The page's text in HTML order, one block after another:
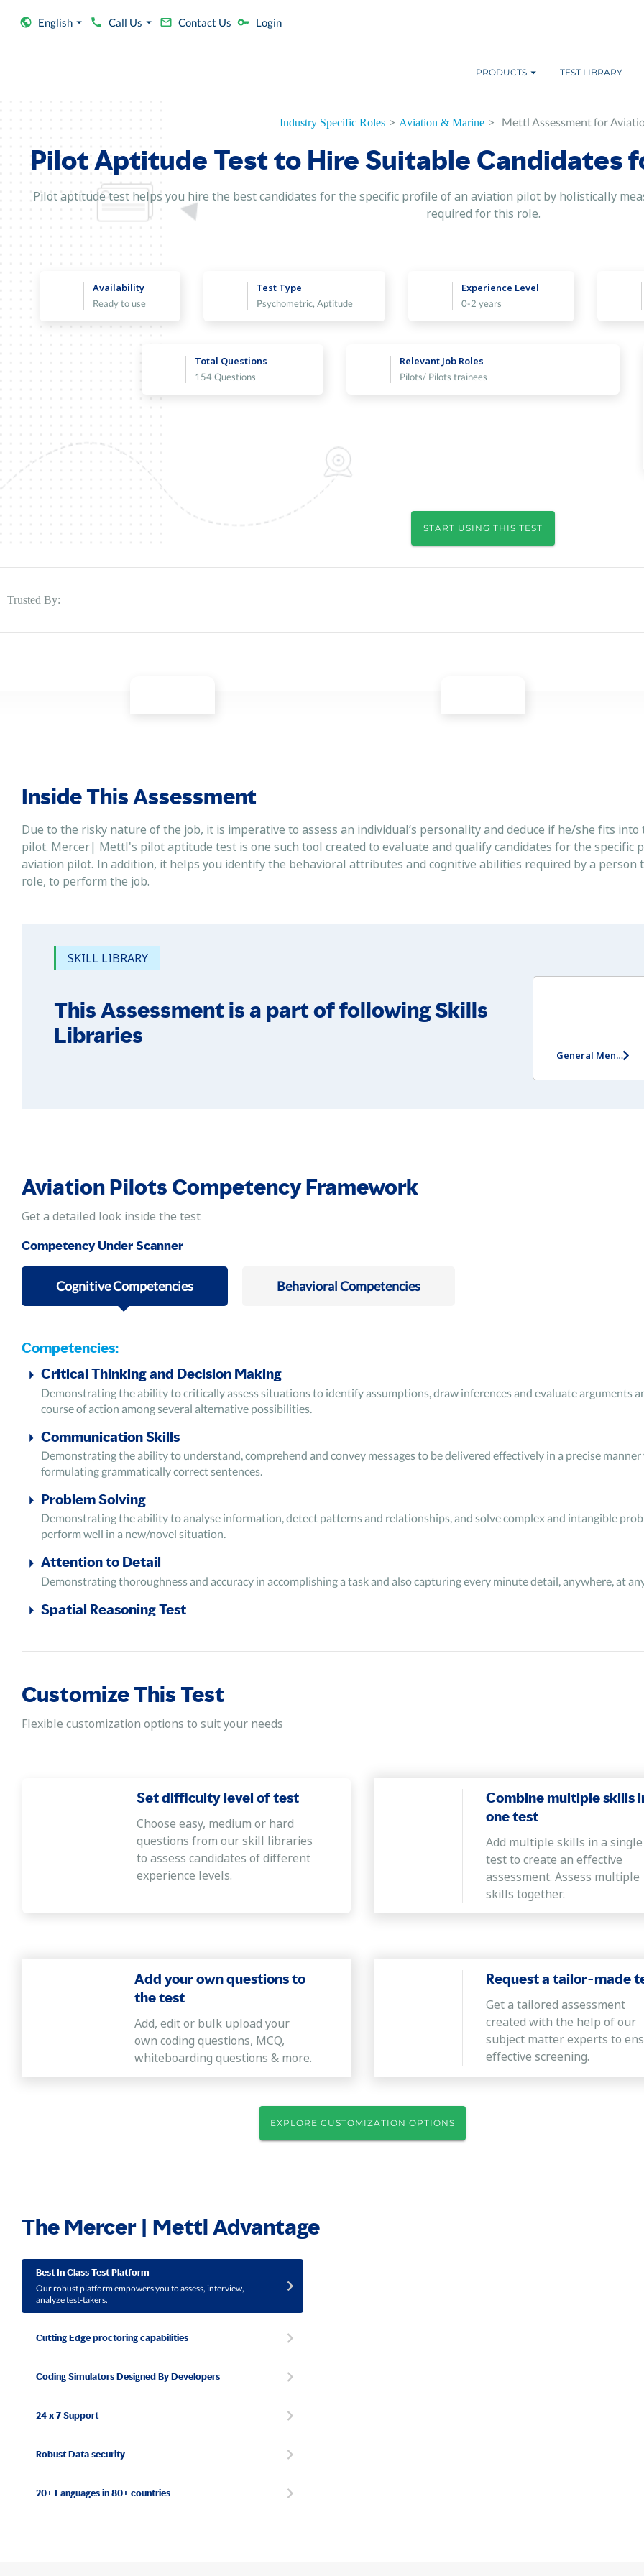
English Call Us Contact Us Login
PRODUCTS TEST LIBRARY
Industry Specific Roles > Aviation & Marine > Mettl Assessment for
Pilot Aptitude Test to Hire Suitable Candidates
Pilot aptitude test helps you hire the best candidates for the specific profile of an aviation pilot by holistically
required for this role.
Availability
Ready to use
Test Type
Psychometric, Aptitude
Experience Level
0-2 years
Total Questions
154 Questions
Relevant Job Roles
Pilots/ Pilots trainees
START USING THIS TEST
Trusted By:
Inside This Assessment
Due to the risky nature of the job, it is imperative to assess an individual’s personality and deduce if he/she fits into
pilot. Mercer| Mettl's pilot aptitude test is one such tool created to evaluate and qualify candidates for the specific
aviation pilot. In addition, it helps you identify the behavioral attributes and cognitive abilities required by a person
role, to perform the job.
SKILL LIBRARY
This Assessment is a part of following Skills
Libraries
General Mental Ability Test
Aviation Pilots Competency Framework
Get a detailed look inside the test
Competency Under Scanner
Cognitive Competencies Behavioral Competencies
Competencies:
Critical Thinking and Decision Making
Demonstrating the ability to critically assess situations to identify assumptions, draw inferences and evaluate arguments
course of action among several alternative possibilities.
Communication Skills
Demonstrating the ability to understand, comprehend and convey messages to be delivered effectively in a precise
formulating grammatically correct sentences.
Problem Solving
Demonstrating the ability to analyse information, detect patterns and relationships, and solve complex and intangible
perform well in a new/novel situation.
Attention to Detail
Demonstrating thoroughness and accuracy in accomplishing a task and also capturing every minute detail, anywhere, at
Spatial Reasoning Test
Customize This Test
Flexible customization options to suit your needs
Set difficulty level of test
Choose easy, medium or hard
questions from our skill libraries
to assess candidates of different
experience levels.
Combine multiple skills
one test
Add multiple skills in a single
test to create an effective
assessment. Assess multiple
skills together.
Add your own questions to
the test
Add, edit or bulk upload your
own coding questions, MCQ,
whiteboarding questions & more.
Request a tailor-made
Get a tailored assessment
created with the help of our
subject matter experts to
effective screening.
EXPLORE CUSTOMIZATION OPTIONS
The Mercer | Mettl Advantage
Best In Class Test Platform
Our robust platform empowers you to assess, interview,
analyze test-takers.
Cutting Edge proctoring capabilities
Coding Simulators Designed By Developers
24 x 7 Support
Robust Data security
20+ Languages in 80+ countries